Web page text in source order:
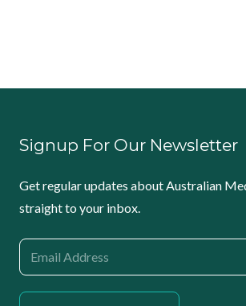
Signup For Our Newsletter
Get regular updates about Australian
straight to your inbox.